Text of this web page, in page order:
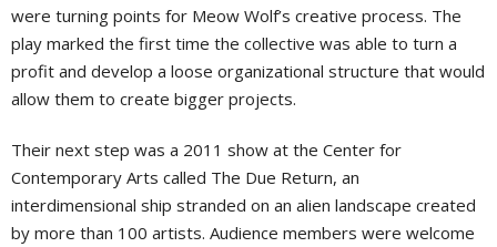
were turning points for Meow Wolf’s creative process. The
play marked the first time the collective was able to turn a
profit and develop a loose organizational structure that would
allow them to create bigger projects.
Their next step was a 2011 show at the Center for
Contemporary Arts called The Due Return, an
interdimensional ship stranded on an alien landscape created
by more than 100 artists. Audience members were welcome